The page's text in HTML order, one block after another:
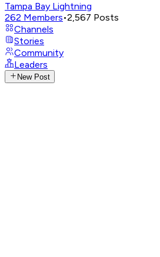
Tampa Bay Lightning
262 Members•2,567 Posts
Channels
Stories
Community
Leaders
New Post